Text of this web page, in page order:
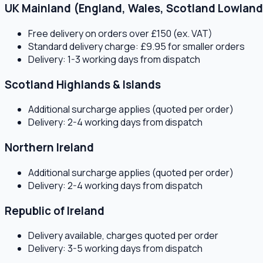
UK Mainland (England, Wales, Scotland
Free delivery on orders over £150 (ex. VAT)
Standard delivery charge: £9.95 for smaller orders
Delivery: 1-3 working days from dispatch
Scotland Highlands & Islands
Additional surcharge applies (quoted per order)
Delivery: 2-4 working days from dispatch
Northern Ireland
Additional surcharge applies (quoted per order)
Delivery: 2-4 working days from dispatch
Republic of Ireland
Delivery available, charges quoted per order
Delivery: 3-5 working days from dispatch